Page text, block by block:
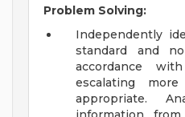
Problem Solving:
Independently
standard and
accordance
escalating
appropriate.